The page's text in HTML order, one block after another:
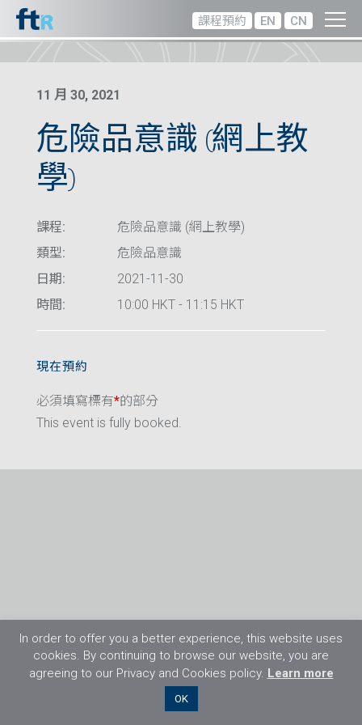
課程預約 EN CN
11 月 30, 2021
危險品意識 (網上教
學)
課程:
危險品意識 (網上教學)
類型:
危險品意識
日期:
2021-11-30
時間:
10:00 HKT - 11:15 HKT
現在預約
必須填寫標有*的部分
This event is fully booked.
©2026 Flight Training Resources Limited. 保
In order to offer you a better experience, this website uses
cookies. By continuing to browse our website, you are
agreeing to our Privacy and Cookies policy. Learn more
OK